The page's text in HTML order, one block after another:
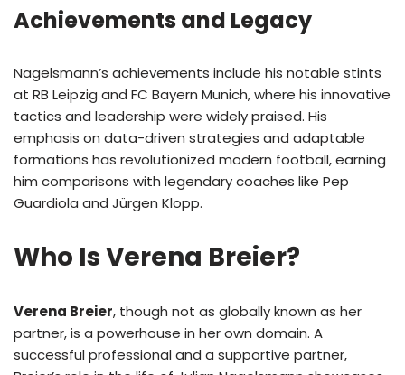
Achievements and Legacy
Nagelsmann’s achievements include his notable stints
at RB Leipzig and FC Bayern Munich, where his innovative
tactics and leadership were widely praised. His
emphasis on data-driven strategies and adaptable
formations has revolutionized modern football, earning
him comparisons with legendary coaches like Pep
Guardiola and Jürgen Klopp.
Who Is Verena Breier?
Verena Breier, though not as globally known as her
partner, is a powerhouse in her own domain. A
successful professional and a supportive partner,